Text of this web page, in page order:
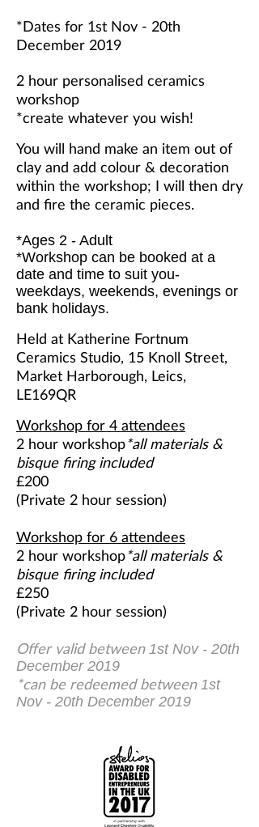
*Dates for 1st Nov - 20th
December 2019
2 hour personalised ceramics
workshop
*create whatever you wish!
You will hand make an item out of
clay and add colour & decoration
within the workshop; I will then dry
and fire the ceramic pieces.
*Ages 2 - Adult
*Workshop can be booked at a
date and time to suit you-
weekdays, weekends, evenings or
bank holidays.
Held at Katherine Fortnum
Ceramics Studio, 15 Knoll Street,
Market Harborough, Leics,
LE169QR
Workshop for 4 attendees
2 hour workshop*all materials &
bisque firing included
£200
(Private 2 hour session)
Workshop for 6 attendees
2 hour workshop*all materials &
bisque firing included
£250
(Private 2 hour session)
Offer valid between1st Nov - 20th
December 2019
*can be redeemed between1st
Nov - 20th December 2019